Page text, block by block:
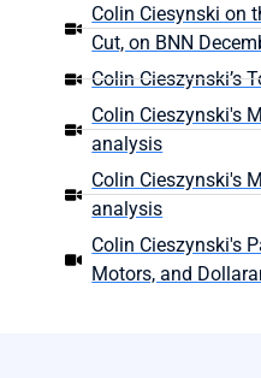
Colin Ciesynski on
Cut, on BNN
Colin Cieszynski’s
Colin Cieszynski's
analysis
Colin Cieszynski's
analysis
Colin Cieszynski's
Motors, and